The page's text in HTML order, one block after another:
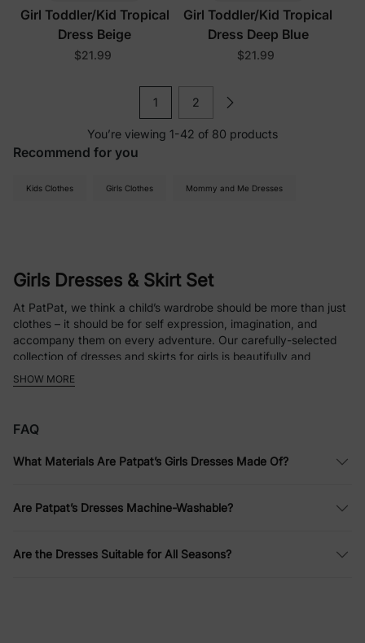
Girl Toddler/Kid Tropical
Dress Beige
$21.99
Girl Toddler/Kid Tropical
Dress Deep Blue
$21.99
1 2
You’re viewing 1-42 of 80 products
Recommend for you
Kids Clothes Girls Clothes Mommy and Me Dresses
Girls Dresses & Skirt Set
At PatPat, we think a child’s wardrobe should be more than just
clothes – it should be for self expression, imagination, and
accompany them on every adventure. Our carefully-selected
collection of dresses and skirts for girls is beautifully and
thoughtfully crafted so that every piece encourages the little
ones to explore, play and shine as they move with comfort.
every stitch has a story.
Dresses
laughter, discovery, and being active. Comfortable, soft,
SHOW MORE
FAQ
What Materials Are Patpat’s Girls Dresses Made Of?
Are Patpat’s Dresses Machine-Washable?
Are the Dresses Suitable for All Seasons?